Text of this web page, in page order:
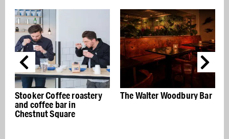
Stooker Coffee roastery
and coffee bar in
Chestnut Square
The Walter Woodbury Bar